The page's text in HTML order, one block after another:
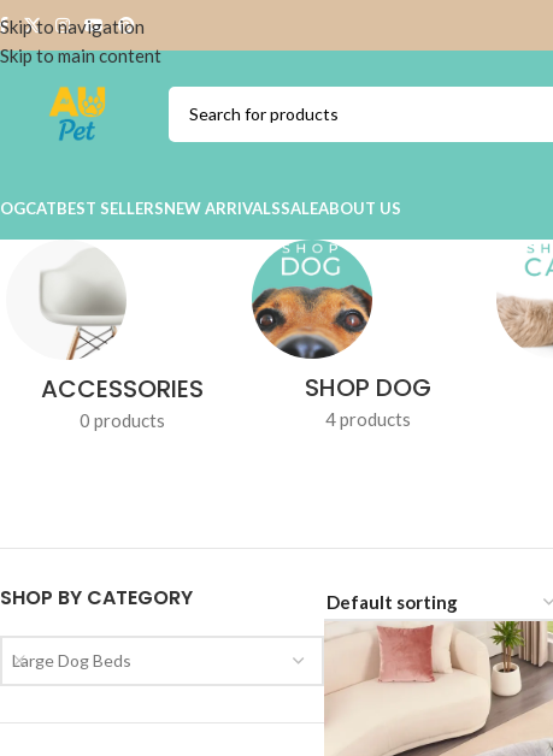
Skip to navigation
Skip to main content
CATBEST SELLERSNEW ARRIVALSSALEABOUT US
ACCESSORIES
0 products
SHOP DOG
4 products
SHOP BY CATEGORY
Large Dog Beds